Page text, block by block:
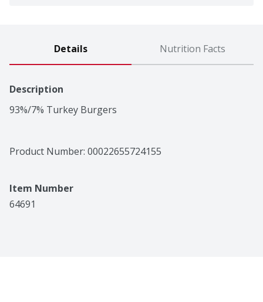
Details Nutrition Facts
Description
93%/7% Turkey Burgers
Product Number: 00022655724155
Item Number
64691